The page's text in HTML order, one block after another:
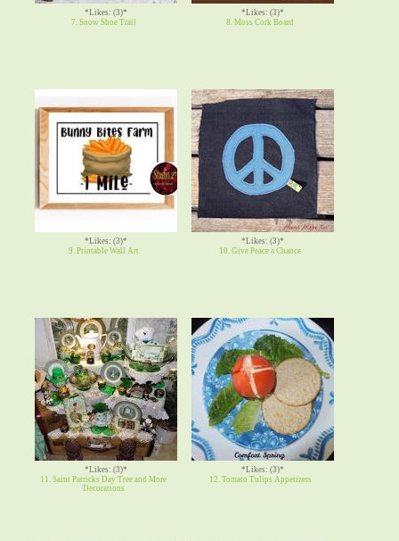
*Likes: (3)*
7. Snow Shoe Trail
*Likes: (3)*
8. Moss Cork Board
*Likes: (3)*
9. Printable Wall Art
*Likes: (3)*
10. Give Peace a Chance
*Likes: (3)*
11. Saint Patricks Day Tree and More
Decorations
*Likes: (3)*
12. Tomato Tulips Appetizers